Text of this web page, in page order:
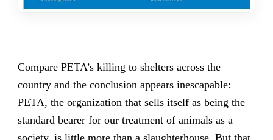
Compare PETA’s killing to shelters across the
country and the conclusion appears inescapable:
PETA, the organization that sells itself as being the
standard bearer for our treatment of animals as a